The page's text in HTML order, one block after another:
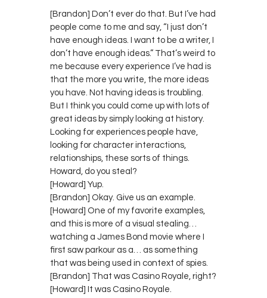
[Brandon] Don’t ever do that. But I’ve had
people come to me and say, “I just don’t
have enough ideas. I want to be a writer, I
don’t have enough ideas.” That’s weird to
me because every experience I’ve had is
that the more you write, the more ideas
you have. Not having ideas is troubling.
But I think you could come up with lots of
great ideas by simply looking at history.
Looking for experiences people have,
looking for character interactions,
relationships, these sorts of things.
Howard, do you steal?
[Howard] Yup.
[Brandon] Okay. Give us an example.
[Howard] One of my favorite examples,
and this is more of a visual stealing…
watching a James Bond movie where I
first saw parkour as a… as something
that was being used in context of spies.
[Brandon] That was Casino Royale, right?
[Howard] It was Casino Royale.